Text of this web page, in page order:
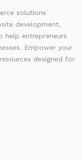
solutions
development,
help entrepreneurs
Empower your
designed for